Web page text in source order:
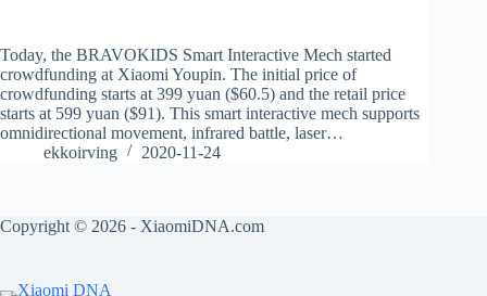
Today, the BRAVOKIDS Smart Interactive Mech started
crowdfunding at Xiaomi Youpin. The initial price of
crowdfunding starts at 399 yuan ($60.5) and the retail price
starts at 599 yuan ($91). This smart interactive mech supports
omnidirectional movement, infrared battle, laser…
ekkoirving
2020-11-24
Copyright © 2026 - XiaomiDNA.com